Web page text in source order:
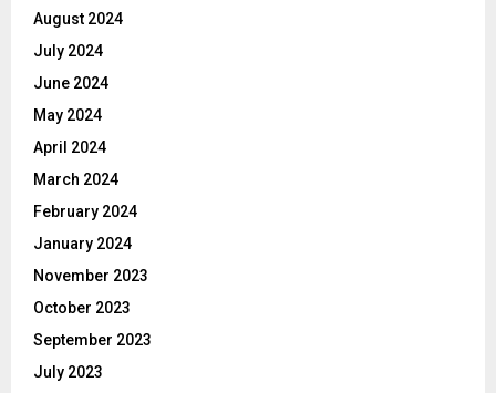
August 2024
July 2024
June 2024
May 2024
April 2024
March 2024
February 2024
January 2024
November 2023
October 2023
September 2023
July 2023